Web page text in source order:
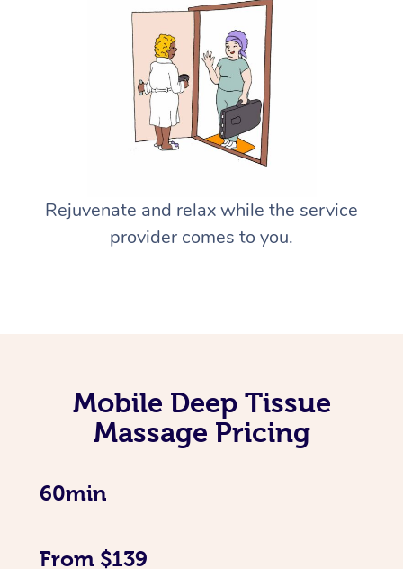
Rejuvenate and relax while the service
provider comes to you.
Mobile Deep Tissue
Massage Pricing
60min
From $139